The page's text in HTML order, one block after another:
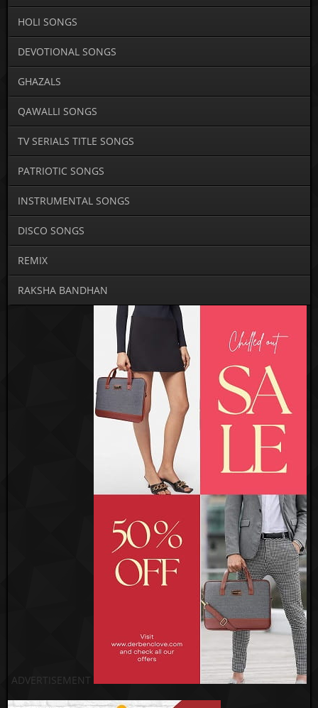
HOLI SONGS
DEVOTIONAL SONGS
GHAZALS
QAWALLI SONGS
TV SERIALS TITLE SONGS
PATRIOTIC SONGS
INSTRUMENTAL SONGS
DISCO SONGS
REMIX
RAKSHA BANDHAN
ADVERTISEMENT